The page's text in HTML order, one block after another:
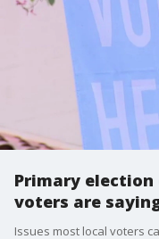
Primary
voters are